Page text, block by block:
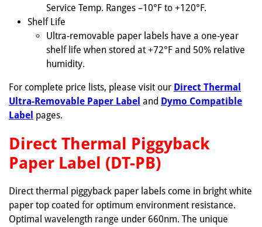
Service Temp. Ranges –10°F to +120°F.
Shelf Life
Ultra-removable paper labels have a one-year
shelf life when stored at +72°F and 50% relative
humidity.
For complete price lists, please visit our Direct Thermal
Ultra-Removable Paper Label and Dymo Compatible
Label pages.
Direct Thermal Piggyback
Paper Label (DT-PB)
Direct thermal piggyback paper labels come in bright white
paper top coated for optimum environment resistance.
Optimal wavelength range under 660nm. The unique